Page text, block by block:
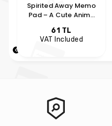
Spirited Away Memo
Pad – A Cute Anime
Hobikeyfim Style
61 TL
VAT Included